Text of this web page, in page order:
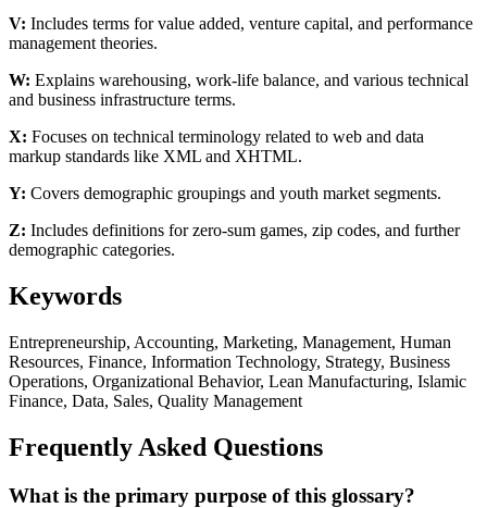
V: Includes terms for value added, venture capital, and performance
management theories.
W: Explains warehousing, work-life balance, and various technical
and business infrastructure terms.
X: Focuses on technical terminology related to web and data
markup standards like XML and XHTML.
Y: Covers demographic groupings and youth market segments.
Z: Includes definitions for zero-sum games, zip codes, and further
demographic categories.
Keywords
Entrepreneurship, Accounting, Marketing, Management, Human
Resources, Finance, Information Technology, Strategy, Business
Operations, Organizational Behavior, Lean Manufacturing, Islamic
Finance, Data, Sales, Quality Management
Frequently Asked Questions
What is the primary purpose of this glossary?